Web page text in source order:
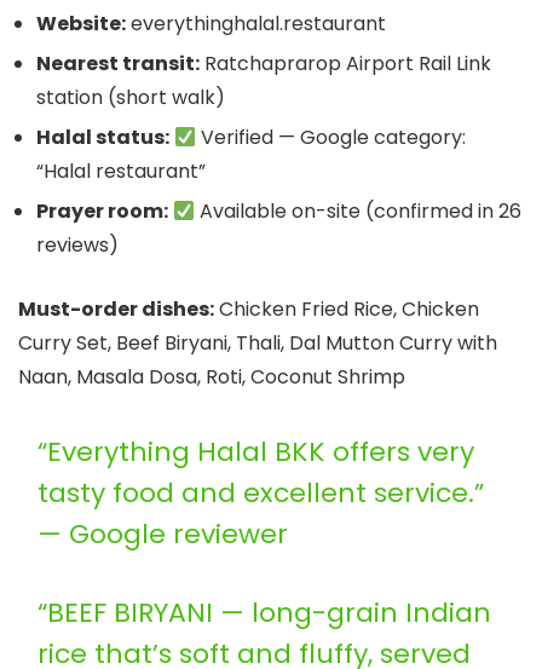
Website:everythinghalal.restaurant
Nearest transit: Ratchaprarop Airport Rail Link
station (short walk)
Halal status:
Verified — Google category:
“Halal restaurant”
Prayer room:
Available on-site (confirmed in 26
reviews)
Must-order dishes:Chicken Fried Rice, Chicken
Curry Set, Beef Biryani, Thali, Dal Mutton Curry with
Naan, Masala Dosa, Roti, Coconut Shrimp
“Everything Halal BKK offers very
tasty food and excellent service.”
— Google reviewer
“BEEF BIRYANI — long-grain Indian
rice that’s soft and fluffy, served